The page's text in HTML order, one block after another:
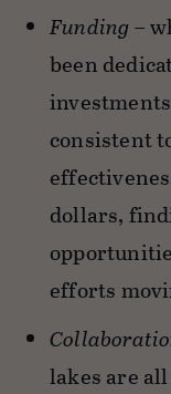
Funding–
been
consistent
dollars,
efforts
lakes are